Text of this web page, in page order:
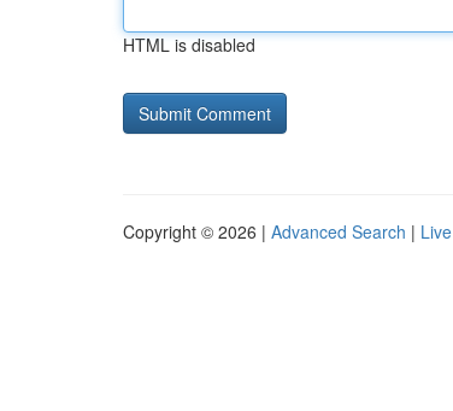
HTML is disabled
Copyright © 2026 | Advanced Search | Live